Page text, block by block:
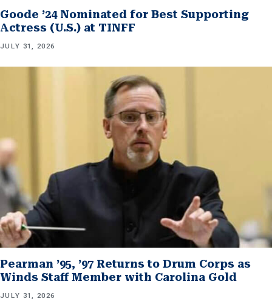
Goode ’24 Nominated for Best Supporting
Actress (U.S.) at TINFF
JULY 31, 2026
Pearman ’95, ’97 Returns to Drum Corps as
Winds Staff Member with Carolina Gold
JULY 31, 2026